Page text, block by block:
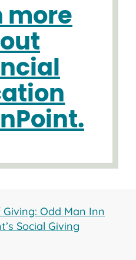
more
Odd Man Inn
Social Giving